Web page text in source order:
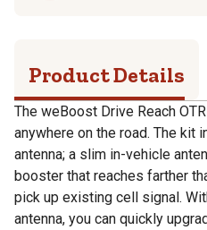
Product Details
The weBoost Drive Reach
anywhere on the road. The kit
antenna; a slim in-vehicle
booster that reaches farther
pick up existing cell signal.
antenna, you can quickly